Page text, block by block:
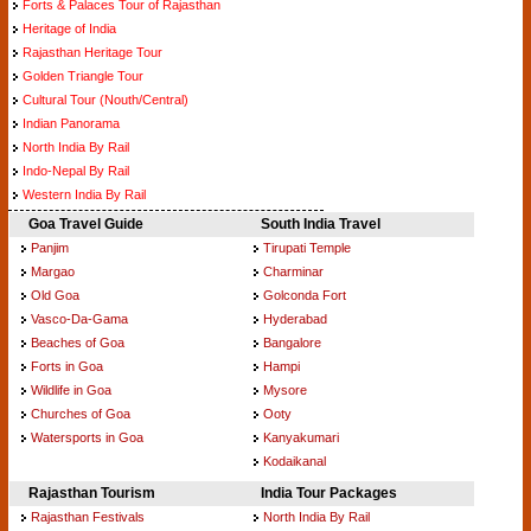
Forts & Palaces Tour of Rajasthan
Heritage of India
Rajasthan Heritage Tour
Golden Triangle Tour
Cultural Tour (Nouth/Central)
Indian Panorama
North India By Rail
Indo-Nepal By Rail
Western India By Rail
Goa Travel Guide
Panjim
Margao
Old Goa
Vasco-Da-Gama
Beaches of Goa
Forts in Goa
Wildlife in Goa
Churches of Goa
Watersports in Goa
South India Travel
Tirupati Temple
Charminar
Golconda Fort
Hyderabad
Bangalore
Hampi
Mysore
Ooty
Kanyakumari
Kodaikanal
Rajasthan Tourism
Rajasthan Festivals
India Tour Packages
North India By Rail